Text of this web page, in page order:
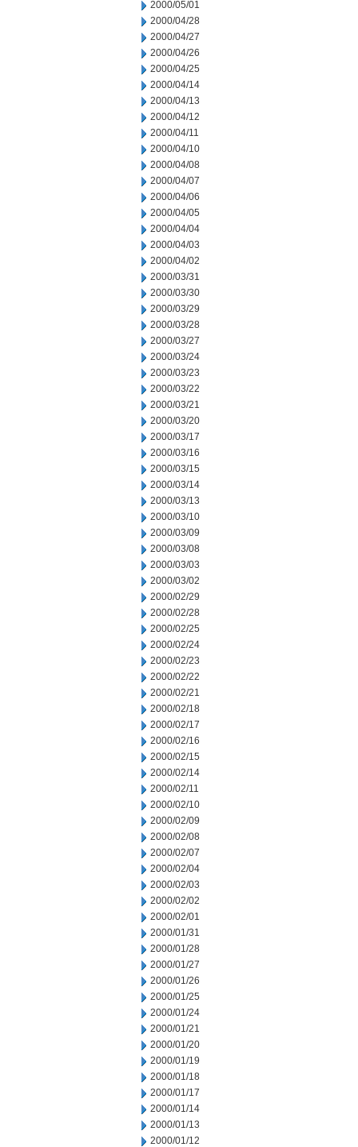
2000/05/01
2000/04/28
2000/04/27
2000/04/26
2000/04/25
2000/04/14
2000/04/13
2000/04/12
2000/04/11
2000/04/10
2000/04/08
2000/04/07
2000/04/06
2000/04/05
2000/04/04
2000/04/03
2000/04/02
2000/03/31
2000/03/30
2000/03/29
2000/03/28
2000/03/27
2000/03/24
2000/03/23
2000/03/22
2000/03/21
2000/03/20
2000/03/17
2000/03/16
2000/03/15
2000/03/14
2000/03/13
2000/03/10
2000/03/09
2000/03/08
2000/03/03
2000/03/02
2000/02/29
2000/02/28
2000/02/25
2000/02/24
2000/02/23
2000/02/22
2000/02/21
2000/02/18
2000/02/17
2000/02/16
2000/02/15
2000/02/14
2000/02/11
2000/02/10
2000/02/09
2000/02/08
2000/02/07
2000/02/04
2000/02/03
2000/02/02
2000/02/01
2000/01/31
2000/01/28
2000/01/27
2000/01/26
2000/01/25
2000/01/24
2000/01/21
2000/01/20
2000/01/19
2000/01/18
2000/01/17
2000/01/14
2000/01/13
2000/01/12